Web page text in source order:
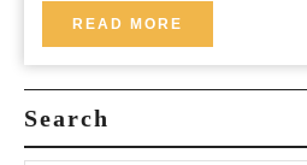
Elegance
READ MORE
MORE
Search